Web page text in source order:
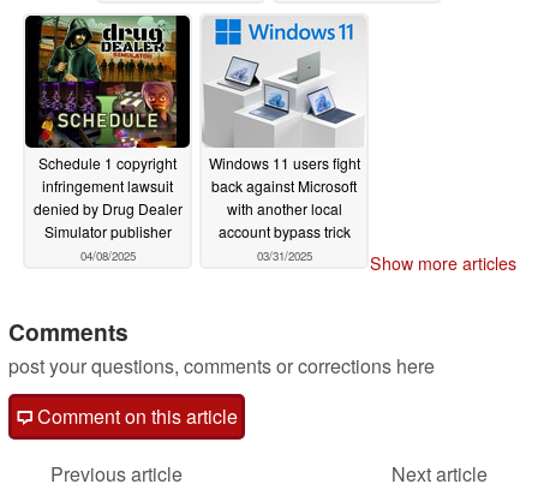
10/20/2025
Schedule 1 copyright
infringement lawsuit
denied by Drug Dealer
Simulator publisher
04/08/2025
Windows 11 users fight
back against Microsoft
with another local
account bypass trick
03/31/2025 Show more articles
Comments
post your questions, comments or corrections here
Comment on this article
Previous article
Next article